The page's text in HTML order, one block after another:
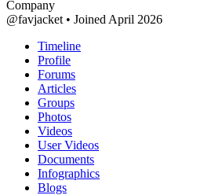
Company
@favjacket • Joined April 2026
Timeline
Profile
Forums
Articles
Groups
Photos
Videos
User Videos
Documents
Infographics
Blogs